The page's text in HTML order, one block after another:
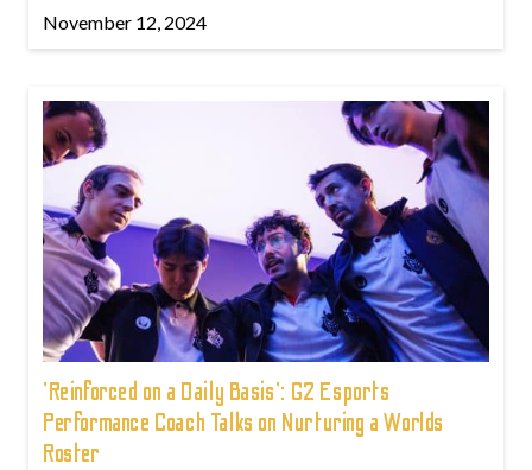
November 12, 2024
'Reinforced on a Daily Basis': G2 Esports
Performance Coach Talks on Nurturing a Worlds
Roster